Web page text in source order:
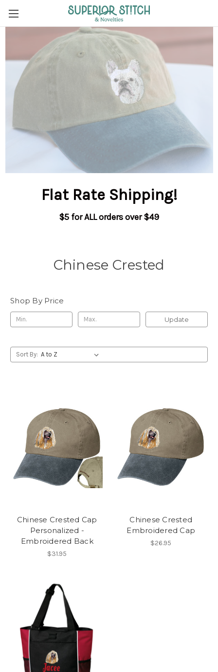
Flat Rate Shipping!
$5 for ALL orders over $49
Chinese Crested
Shop By Price
Update
Sort By:
Chinese Crested Cap
Personalized -
Embroidered Back
$31.95
Chinese Crested
Embroidered Cap
$26.95